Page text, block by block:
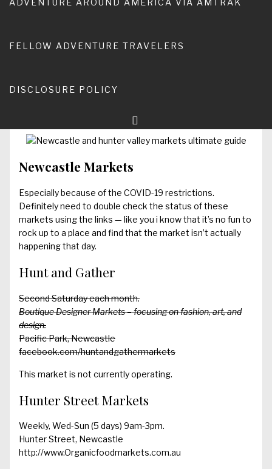
ADVENTURE AROUND AMERICA VIA AMTRAK
FELLOW ADVENTURE TRAVELERS
DISCLOSURE POLICY
across new information!
and Hunter Valley Markets:
Newcastle and Hunter Valley Markets
Newcastle Markets
Especially because of the COVID-19 restrictions.
Definitely need to double check the status of these
markets using the links — like you i know that it’s no fun to
rock up to a place and find that the market isn’t actually
happening that day.
Hunt and Gather
Second Saturday each month.
Boutique Designer Markets – focusing on fashion, art, and
design.
Pacific Park, Newcastle
facebook.com/huntandgathermarkets
This market is not currently operating.
Hunter Street Markets
Weekly, Wed-Sun (5 days) 9am-3pm.
Hunter Street, Newcastle
http://www.Organicfoodmarkets.com.au